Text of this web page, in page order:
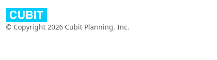
© Copyright 2026 Cubit Planning, Inc.